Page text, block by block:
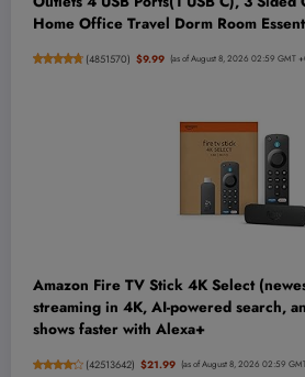
Home Office Travel Dorm Room
(4851570) $9.99 (as of August 8, 2026 02:59 GMT
Amazon Fire TV Stick 4K Select
streaming in 4K, AI-powered search,
shows faster with Alexa+
(42513642) $21.99 (as of August 8, 2026 02:59